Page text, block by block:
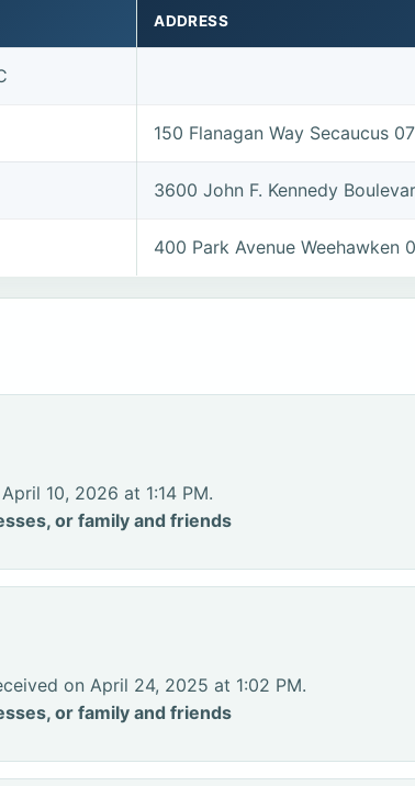
ADDRESS
150 Flanagan Way Secaucus
3600 John F. Kennedy
400 Park Avenue Weehawken
10, 2026 at 1:14 PM.
or family and friends
on April 24, 2025 at 1:02 PM.
or family and friends